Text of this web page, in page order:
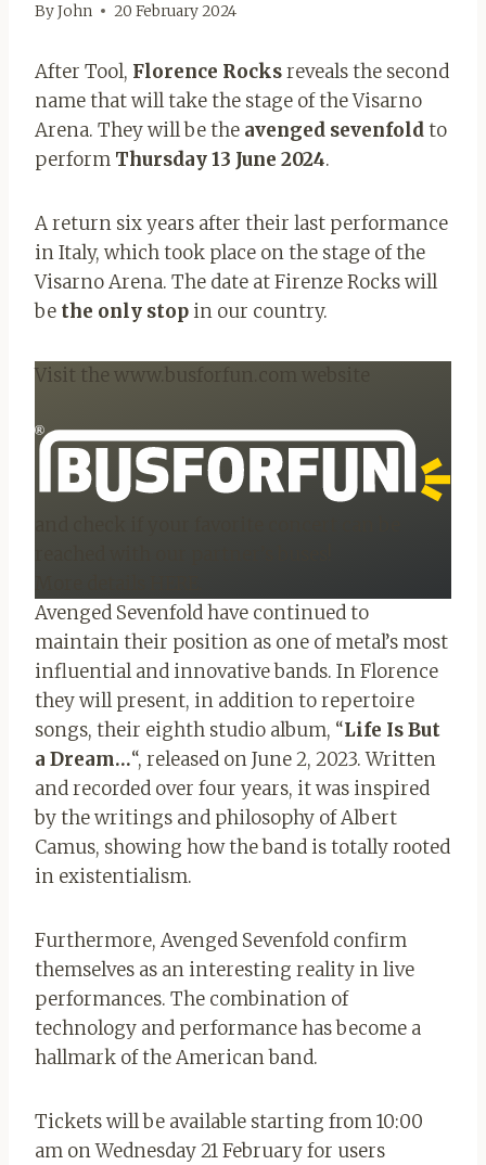
ByJohn 20 February 2024
After Tool, Florence Rocksreveals the second
name that will take the stage of the Visarno
Arena. They will be the avenged sevenfoldto
perform Thursday 13 June 2024.
A return six years after their last performance
in Italy, which took place on the stage of the
Visarno Arena. The date at Firenze Rocks will
be the only stop in our country.
Visit the www.busforfun.com website
Avenged Sevenfold have continued to
maintain their position as one of metal’s most
influential and innovative bands. In Florence
they will present, in addition to repertoire
songs, their eighth studio album, “Life Is But
a Dream…“, released on June 2, 2023. Written
and recorded over four years, it was inspired
by the writings and philosophy of Albert
Camus, showing how the band is totally rooted
in existentialism.
Furthermore, Avenged Sevenfold confirm
themselves as an interesting reality in live
performances. The combination of
technology and performance has become a
hallmark of the American band.
Tickets will be available starting from 10:00
am on Wednesday 21 February for users